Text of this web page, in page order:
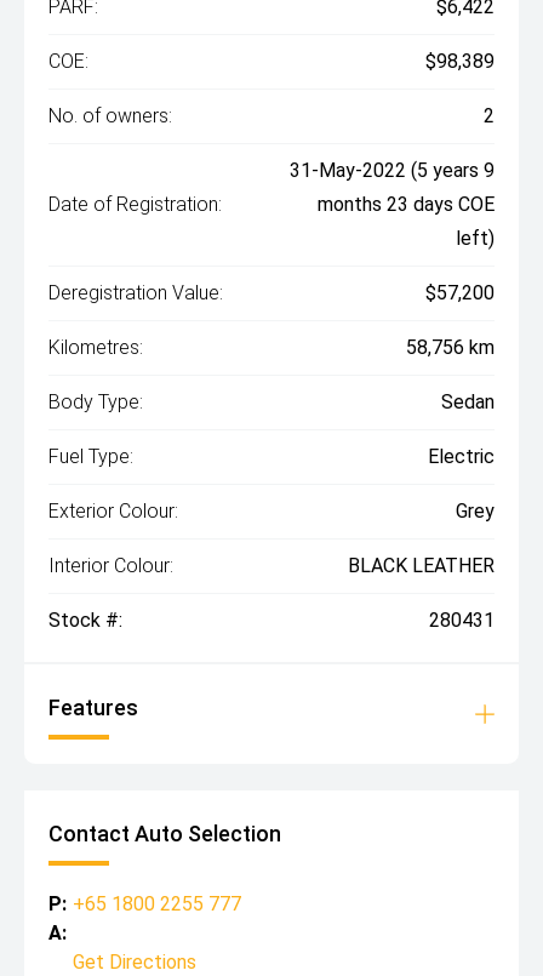
PARF: $6,422
COE: $98,389
No. of owners: 2
Date of Registration:
31-May-2022 (5 years 9
months 23 days COE
left)
Deregistration Value: $57,200
Kilometres: 58,756 km
Body Type: Sedan
Fuel Type: Electric
Exterior Colour: Grey
Interior Colour: BLACK LEATHER
Stock #: 280431
Features
Contact Auto Selection
P: +65 1800 2255 777
A:
Get Directions